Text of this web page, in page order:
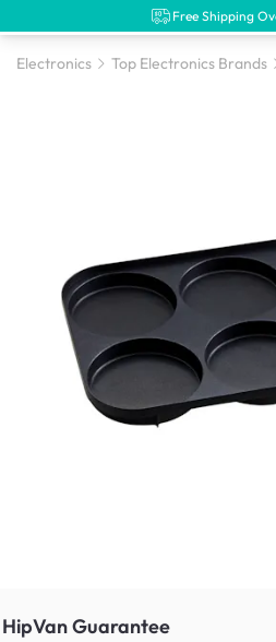
Free Shipping
Electronics Top Electronics Brands
HipVan Guarantee